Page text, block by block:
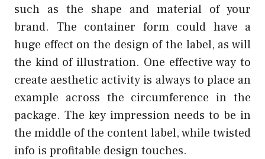
such as the shape and material of your
brand. The container form could have a
huge effect on the design of the label, as will
the kind of illustration. One effective way to
create aesthetic activity is always to place an
example across the circumference in the
package. The key impression needs to be in
the middle of the content label, while twisted
info is profitable design touches.